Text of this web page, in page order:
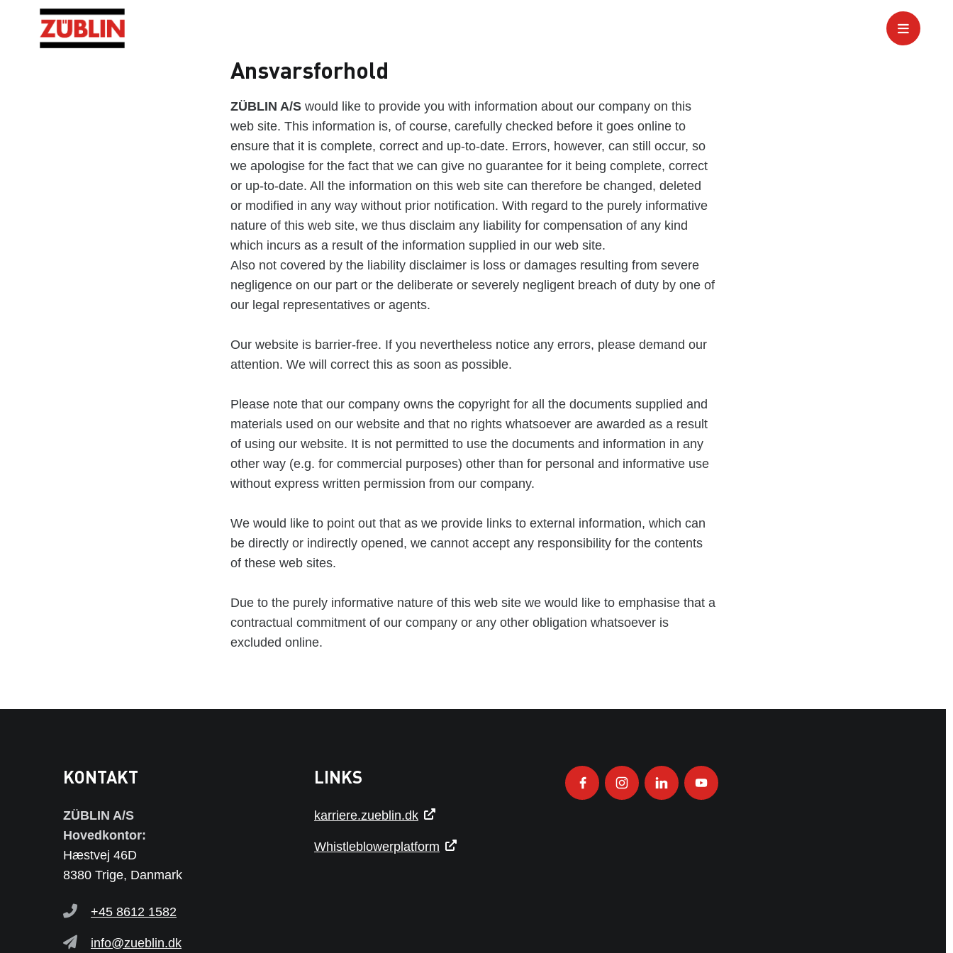
Ansvarsforhold
ZÜBLIN A/S would like to provide you with information about our company on this
web site. This information is, of course, carefully checked before it goes online to
ensure that it is complete, correct and up-to-date. Errors, however, can still occur, so
we apologise for the fact that we can give no guarantee for it being complete, correct
or up-to-date. All the information on this web site can therefore be changed, deleted
or modified in any way without prior notification. With regard to the purely informative
nature of this web site, we thus disclaim any liability for compensation of any kind
which incurs as a result of the information supplied in our web site.
Also not covered by the liability disclaimer is loss or damages resulting from severe
negligence on our part or the deliberate or severely negligent breach of duty by one of
our legal representatives or agents.
Our website is barrier-free. If you nevertheless notice any errors, please demand our
attention. We will correct this as soon as possible.
Please note that our company owns the copyright for all the documents supplied and
materials used on our website and that no rights whatsoever are awarded as a result
of using our website. It is not permitted to use the documents and information in any
other way (e.g. for commercial purposes) other than for personal and informative use
without express written permission from our company.
We would like to point out that as we provide links to external information, which can
be directly or indirectly opened, we cannot accept any responsibility for the contents
of these web sites.
Due to the purely informative nature of this web site we would like to emphasise that a
contractual commitment of our company or any other obligation whatsoever is
excluded online.
KONTAKT
ZÜBLIN A/S
Hovedkontor:
Hæstvej 46D
8380 Trige, Danmark
+45 8612 1582
info@zueblin.dk
LINKS
karriere.zueblin.dk
Whistleblowerplatform